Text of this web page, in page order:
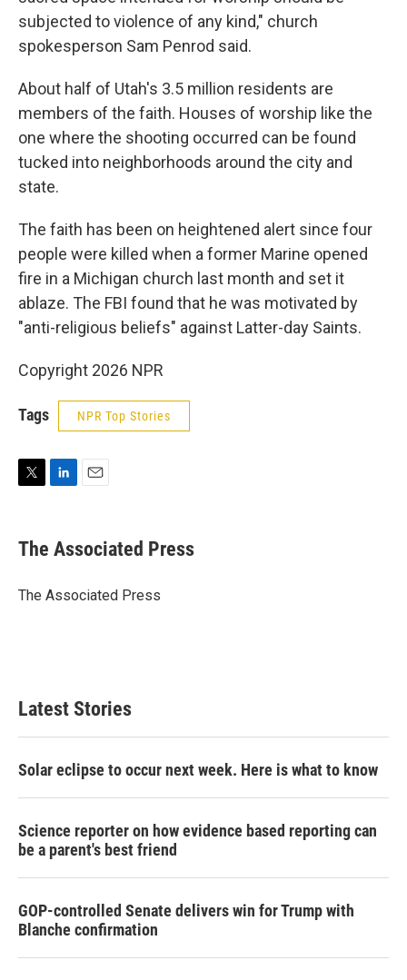
subjected to violence of any kind," church
spokesperson Sam Penrod said.
About half of Utah's 3.5 million residents are
members of the faith. Houses of worship like the
one where the shooting occurred can be found
tucked into neighborhoods around the city and
state.
The faith has been on heightened alert since four
people were killed when a former Marine opened
fire in a Michigan church last month and set it
ablaze. The FBI found that he was motivated by
"anti-religious beliefs" against Latter-day Saints.
Copyright 2026 NPR
Tags NPR Top Stories
t
t
r
k
e
I
i
l
The Associated Press
The Associated Press
Latest Stories
Solar eclipse to occur next week. Here is what to know
Science reporter on how evidence based reporting can
be a parent's best friend
GOP-controlled Senate delivers win for Trump with
Blanche confirmation